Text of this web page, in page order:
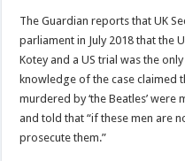
The Guardian reports that UK
parliament in July 2018 that the
Kotey and a US trial was the
knowledge of the case claimed
murdered by ‘the Beatles’
and told that “if these men are
prosecute them.”